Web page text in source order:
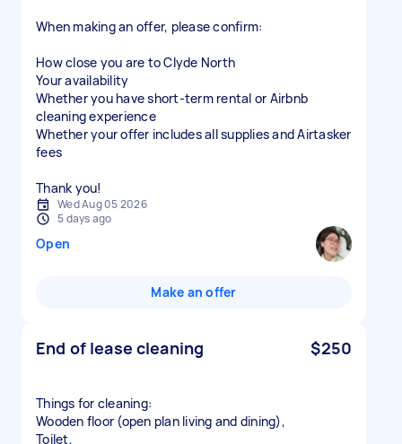
When making an offer, please confirm:
How close you are to Clyde North
Your availability
Whether you have short-term rental or Airbnb
cleaning experience
Whether your offer includes all supplies and Airtasker
fees
Thank you!
Wed Aug 05 2026
5 days ago
Open
Make an offer
End of lease cleaning $250
Things for cleaning:
Wooden floor (open plan living and dining),
Toilet,